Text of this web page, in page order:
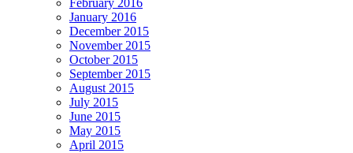
February 2016
January 2016
December 2015
November 2015
October 2015
September 2015
August 2015
July 2015
June 2015
May 2015
April 2015